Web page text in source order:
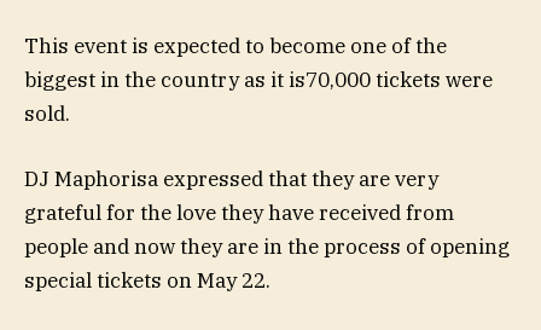
This event is expected to become one of the
biggest in the country as it is70,000 tickets were
sold.
DJ Maphorisa expressed that they are very
grateful for the love they have received from
people and now they are in the process of opening
special tickets on May 22.